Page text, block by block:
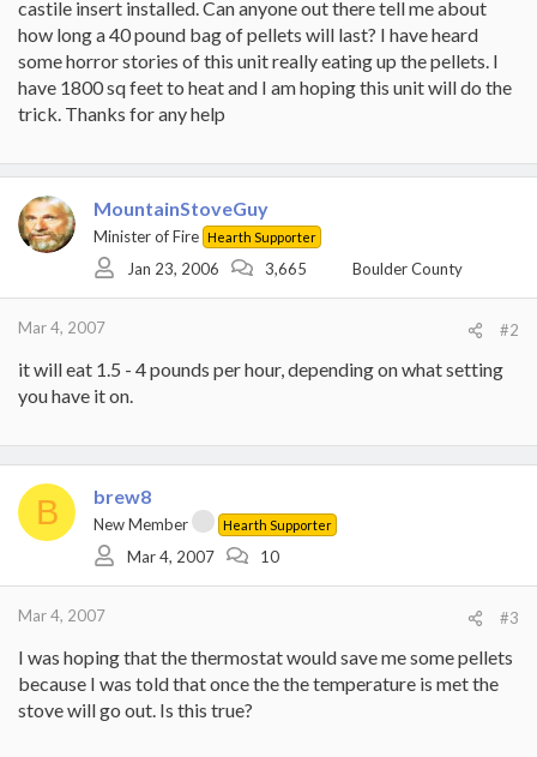
castile insert installed. Can anyone out there tell me about
how long a 40 pound bag of pellets will last? I have heard
some horror stories of this unit really eating up the pellets. I
have 1800 sq feet to heat and I am hoping this unit will do the
trick. Thanks for any help
MountainStoveGuy
Minister of Fire Hearth Supporter
Jan 23, 2006 3,665 Boulder County
Mar 4, 2007 #2
it will eat 1.5 - 4 pounds per hour, depending on what setting
you have it on.
B brew8
New Member Hearth Supporter
Mar 4, 2007 10
Mar 4, 2007 #3
I was hoping that the thermostat would save me some pellets
because I was told that once the the temperature is met the
stove will go out. Is this true?